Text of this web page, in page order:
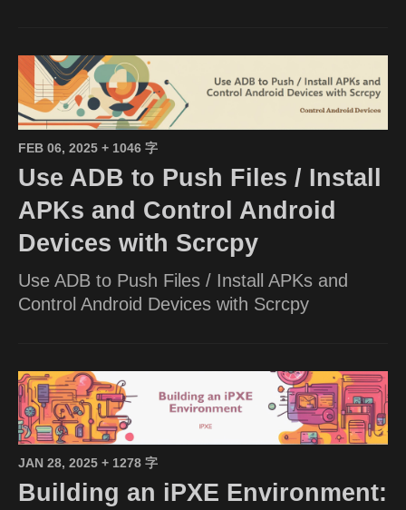
FEB 06, 2025 + 1046 字
Use ADB to Push Files / Install
APKs and Control Android
Devices with Scrcpy
Use ADB to Push Files / Install APKs and
Control Android Devices with Scrcpy
JAN 28, 2025 + 1278 字
Building an iPXE Environment: